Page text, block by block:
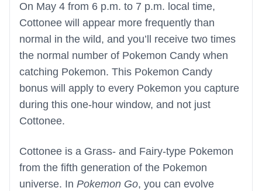
On May 4 from 6 p.m. to 7 p.m. local time,
Cottonee will appear more frequently than
normal in the wild, and you’ll receive two times
the normal number of Pokemon Candy when
catching Pokemon. This Pokemon Candy
bonus will apply to every Pokemon you capture
during this one-hour window, and not just
Cottonee.
Cottonee is a Grass- and Fairy-type Pokemon
from the fifth generation of the Pokemon
universe. In Pokemon Go, you can evolve